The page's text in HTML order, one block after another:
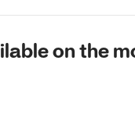
and service sets
motor yacht has
equipment,
holiday. Every
on the